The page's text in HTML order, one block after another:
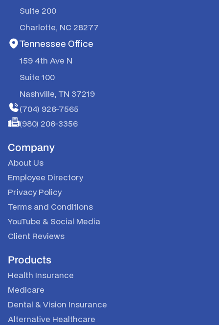
Suite 200
Charlotte, NC 28277
Tennessee Office
159 4th Ave N
Suite 100
Nashville, TN 37219
(704) 926-7565
(980) 206-3356
Company
About Us
Employee Directory
Privacy Policy
Terms and Conditions
YouTube & Social Media
Client Reviews
Products
Health Insurance
Medicare
Dental & Vision Insurance
Alternative Healthcare